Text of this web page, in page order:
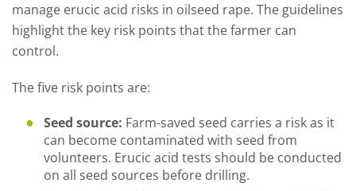
manage erucic acid risks in oilseed rape. The guidelines
highlight the key risk points that the farmer can
control.
The five risk points are:
Seed source: Farm-saved seed carries a risk as it
can become contaminated with seed from
volunteers. Erucic acid tests should be conducted
on all seed sources before drilling.